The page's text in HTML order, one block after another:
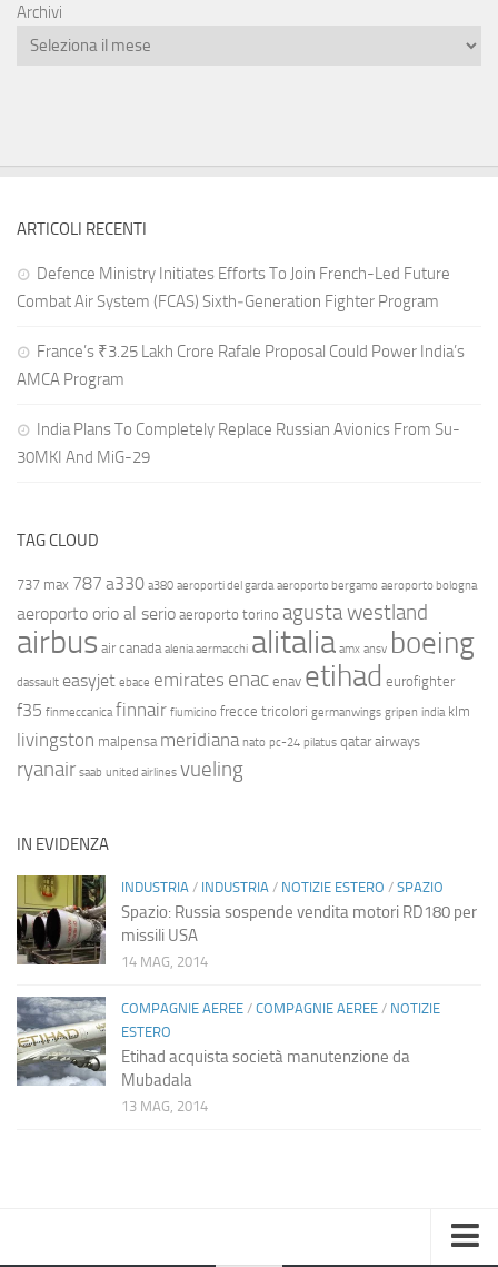
Archivi
ARTICOLI RECENTI
Defence Ministry Initiates Efforts To Join French-Led Future
Combat Air System (FCAS) Sixth‑Generation Fighter Program
France’s ₹3.25 Lakh Crore Rafale Proposal Could Power India’s
AMCA Program
India Plans To Completely Replace Russian Avionics From Su-
30MKI And MiG-29
TAG CLOUD
737 max 787 a330 a380 aeroporti del garda aeroporto bergamo aeroporto bologna
aeroporto orio al serio aeroporto torino agusta westland
airbus air canada alenia aermacchi alitalia amx ansv boeing
dassault easyjet ebace emirates enac enav etihad eurofighter
f35 finmeccanica finnair fiumicino frecce tricolori germanwings gripen india klm
livingston malpensa meridiana nato pc-24 pilatus qatar airways
ryanair saab united airlines vueling
IN EVIDENZA
INDUSTRIA / INDUSTRIA / NOTIZIE ESTERO / SPAZIO
Spazio: Russia sospende vendita motori RD180 per
missili USA
14 MAG, 2014
COMPAGNIE AEREE / COMPAGNIE AEREE / NOTIZIE
ESTERO
Etihad acquista società manutenzione da
Mubadala
13 MAG, 2014